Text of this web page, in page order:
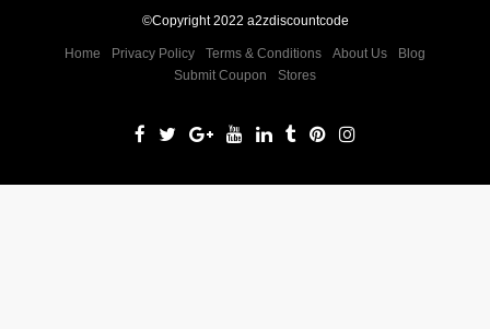
©Copyright 2022 a2zdiscountcode
Home Privacy Policy Terms & Conditions About Us
Blog
Submit Coupon
Stores